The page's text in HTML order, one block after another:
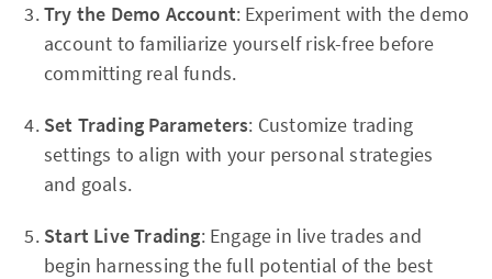
Try the Demo Account: Experiment with the demo
account to familiarize yourself risk-free before
committing real funds.
Set Trading Parameters: Customize trading
settings to align with your personal strategies
and goals.
Start Live Trading: Engage in live trades and
begin harnessing the full potential of the best